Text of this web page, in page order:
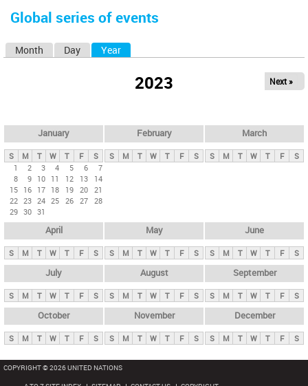
here
Global series of events
y
t
b
Month Day Year
2023 Next »
January
S M T W T F
S
1
2 3 4 5 6
7
8
9 10 11 12 13
14
15 16 17 18 19 20 21
22 23 24 25 26 27 28
29 30 31
February
S M T W T F S
March
S M T W T F S
April
S M T W T F S
May
S M T W T F S
June
S M T W T F S
July
S M T W T F S
August
S M T W T F S
September
S M T W T F S
October
S M T W T F S
November
S M T W T F S
December
S M T W T F S
COPYRIGHT © 2026 UNITED NATIONS